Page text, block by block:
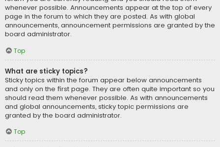
whenever possible. Announcements appear at the top of every
page in the forum to which they are posted. As with global
announcements, announcement permissions are granted by the
board administrator.
Top
What are sticky topics?
Sticky topics within the forum appear below announcements
and only on the first page. They are often quite important so you
should read them whenever possible. As with announcements
and global announcements, sticky topic permissions are
granted by the board administrator.
Top